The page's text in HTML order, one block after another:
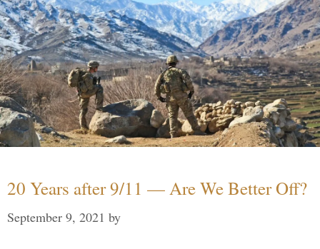
20 Years after 9/11 — Are We Better Off?
September 9, 2021 by